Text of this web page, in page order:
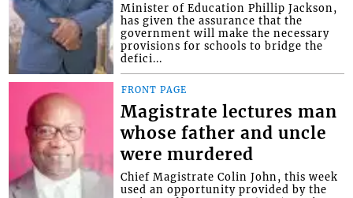
Minister of Education Phillip Jackson,
has given the assurance that the
government will make the necessary
provisions for schools to bridge the
defici...
FRONT PAGE
Magistrate lectures man
whose father and uncle
were murdered
Chief Magistrate Colin John, this week
used an opportunity provided by the